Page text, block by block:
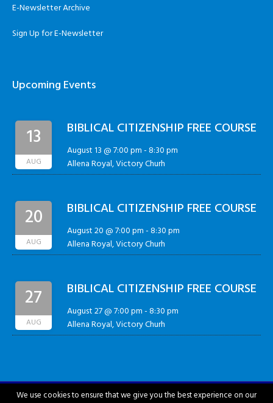
E-Newsletter Archive
Sign Up for E-Newsletter
Upcoming Events
13
AUG
BIBLICAL CITIZENSHIP FREE COURSE
August 13 @ 7:00 pm-8:30 pm
Allena Royal, Victory Churh
20
AUG
BIBLICAL CITIZENSHIP FREE COURSE
August 20 @ 7:00 pm-8:30 pm
Allena Royal, Victory Churh
27
AUG
BIBLICAL CITIZENSHIP FREE COURSE
August 27 @ 7:00 pm-8:30 pm
Allena Royal, Victory Churh
We use cookies to ensure that we give you the best experience on our